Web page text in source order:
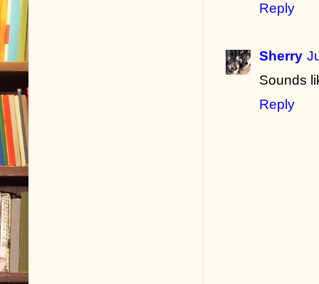
Reply
Sherry
Sounds
Reply